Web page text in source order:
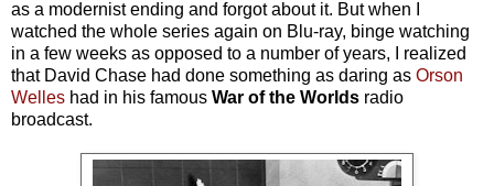
as a modernist ending and forgot about it. But when I
watched the whole series again on Blu-ray, binge watching
in a few weeks as opposed to a number of years, I realized
that David Chase had done something as daring as Orson
Welles had in his famous War of the Worlds radio
broadcast.